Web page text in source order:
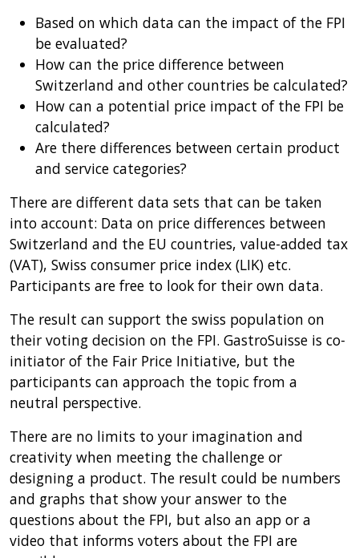
Based on which data can the impact of the FPI
be evaluated?
How can the price difference between
Switzerland and other countries be calculated?
How can a potential price impact of the FPI be
calculated?
Are there differences between certain product
and service categories?
There are different data sets that can be taken
into account: Data on price differences between
Switzerland and the EU countries, value-added tax
(VAT), Swiss consumer price index (LIK) etc.
Participants are free to look for their own data.
The result can support the swiss population on
their voting decision on the FPI. GastroSuisse is co-
initiator of the Fair Price Initiative, but the
participants can approach the topic from a
neutral perspective.
There are no limits to your imagination and
creativity when meeting the challenge or
designing a product. The result could be numbers
and graphs that show your answer to the
questions about the FPI, but also an app or a
video that informs voters about the FPI are